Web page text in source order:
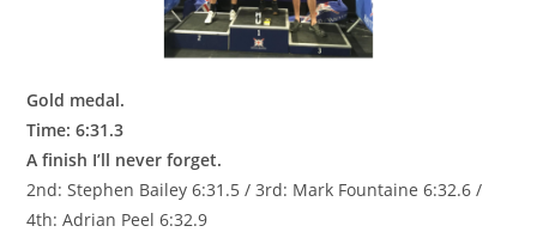
Gold medal.
Time: 6:31.3
A finish I’ll never forget.
2nd: Stephen Bailey 6:31.5 / 3rd: Mark Fountaine 6:32.6 /
4th: Adrian Peel 6:32.9